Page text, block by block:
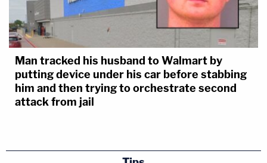
Man tracked his husband to Walmart by
putting device under his car before stabbing
him and then trying to orchestrate second
attack from jail